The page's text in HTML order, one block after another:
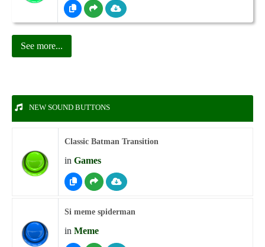
See more...
NEW SOUND BUTTONS
Classic Batman Transition
in Games
Si meme spiderman
in Meme